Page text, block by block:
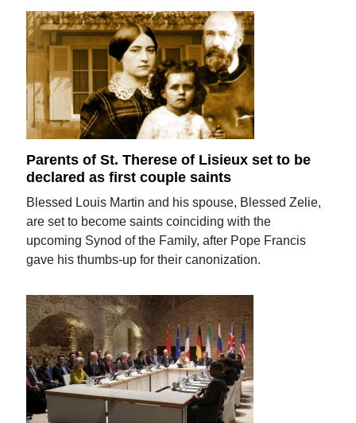
Parents of St. Therese of Lisieux set to be
declared as first couple saints
Blessed Louis Martin and his spouse, Blessed Zelie,
are set to become saints coinciding with the
upcoming Synod of the Family, after Pope Francis
gave his thumbs-up for their canonization.